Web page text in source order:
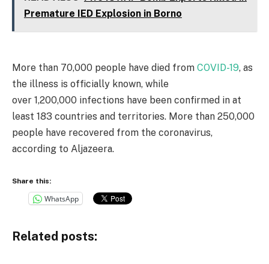
Premature IED Explosion in Borno
More than 70,000 people have died from COVID-19, as
the illness is officially known, while
over 1,200,000 infections have been confirmed in at
least 183 countries and territories. More than 250,000
people have recovered from the coronavirus,
according to Aljazeera.
Share this:
WhatsApp
Related posts: